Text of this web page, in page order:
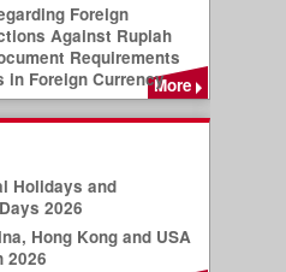
Foreign
Against Rupiah
Requirements
in Foreign CurrencyMore
Holidays and
2026
Hong Kong and USA
2026